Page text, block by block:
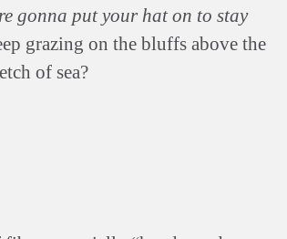
gonna put your hat on to stay
grazing on the bluffs above the
of sea?